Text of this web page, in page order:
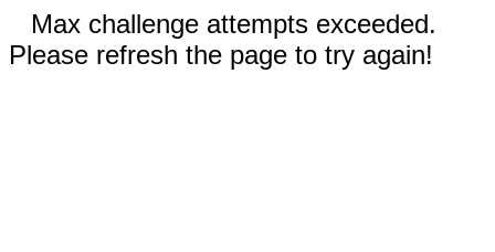
Max challenge attempts exceeded.
Please refresh the page to try again!